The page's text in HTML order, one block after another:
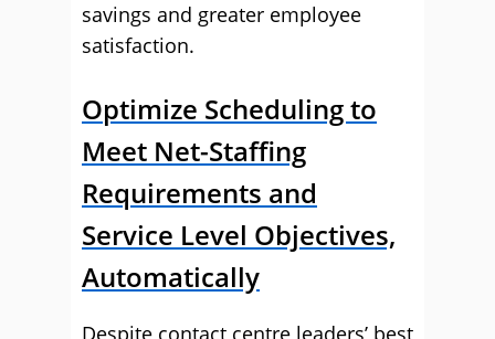
savings and greater employee
satisfaction.
Optimize Scheduling to
Meet Net-Staffing
Requirements and
Service Level Objectives,
Automatically
Despite contact centre leaders’ best